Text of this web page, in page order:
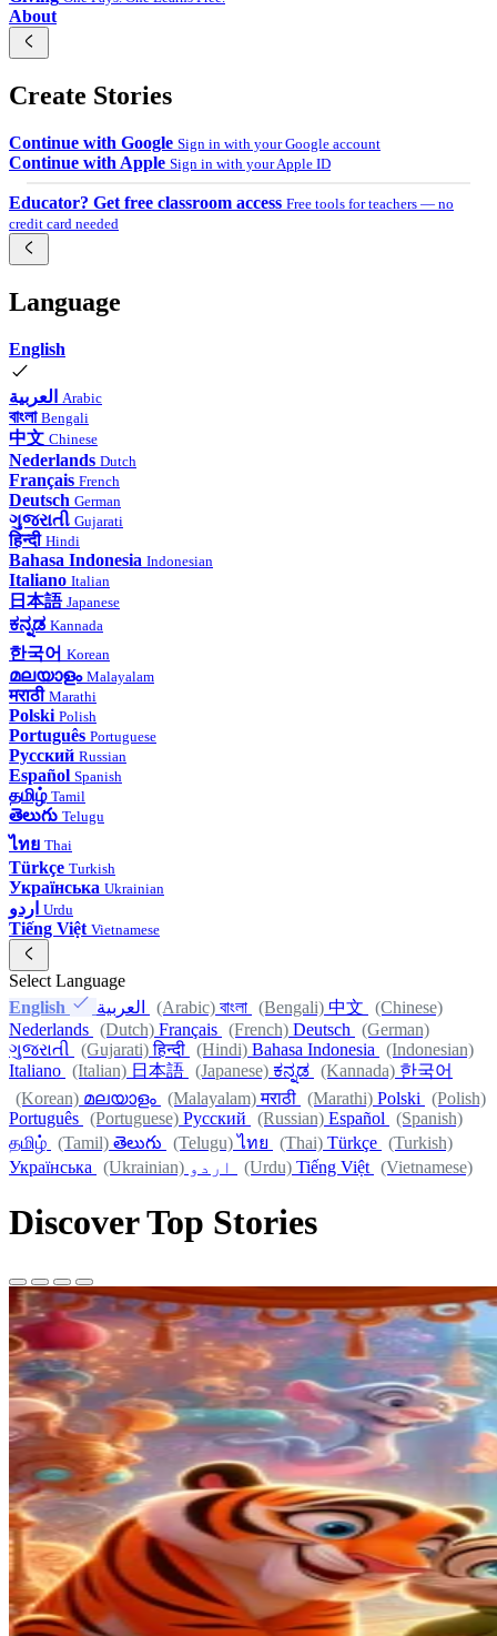
About
Create Stories
Continue with Google Sign in with your Google account
Continue with Apple Sign in with your Apple ID
Educator? Get free classroom access Free tools for teachers — no
credit card needed
Language
English
العربية Arabic
বাংলা Bengali
中文 Chinese
Nederlands Dutch
Français French
Deutsch German
ગુજરાતી Gujarati
हिन्दी Hindi
Bahasa Indonesia Indonesian
Italiano Italian
日本語 Japanese
ಕನ್ನಡ Kannada
한국어 Korean
മലയാളം Malayalam
मराठी Marathi
Polski Polish
Português Portuguese
Русский Russian
Español Spanish
தமிழ் Tamil
తెలుగు Telugu
ไทย Thai
Türkçe Turkish
Українська Ukrainian
اردو Urdu
Tiếng Việt Vietnamese
Select Language
English
العربية (Arabic) বাংলা (Bengali) 中文
(Chinese)
Nederlands (Dutch) Français (French) Deutsch
(German)
ગુજરાતી
(Gujarati) हिन्दी (Hindi) Bahasa Indonesia
(Indonesian)
Italiano (Italian) 日本語 (Japanese) ಕನ್ನಡ (Kannada) 한국어
(Korean) മലയാളം (Malayalam) मराठी (Marathi) Polski
(Polish)
Português (Portuguese) Русский (Russian) Español
(Spanish)
தமிழ் (Tamil) తెలుగు (Telugu) ไทย (Thai) Türkçe (Turkish)
Українська
(Ukrainian) اردو (Urdu) Tiếng Việt (Vietnamese)
Discover Top Stories